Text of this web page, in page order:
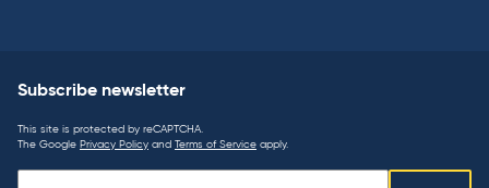
Subscribe newsletter
This site is protected by reCAPTCHA.
The Google Privacy Policy and Terms of Service apply.